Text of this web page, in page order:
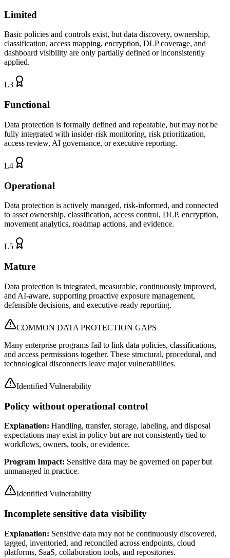
Limited
Basic policies and controls exist, but data discovery, ownership,
classification, access mapping, encryption, DLP coverage, and
dashboard visibility are only partially defined or inconsistently
applied.
L3
Functional
Data protection is formally defined and repeatable, but may not be
fully integrated with insider-risk monitoring, risk prioritization,
access review, AI governance, or executive reporting.
L4
Operational
Data protection is actively managed, risk-informed, and connected
to asset ownership, classification, access control, DLP, encryption,
movement analytics, roadmap actions, and evidence.
L5
Mature
Data protection is integrated, measurable, continuously improved,
and AI-aware, supporting proactive exposure management,
defensible decisions, and executive-ready reporting.
COMMON DATA PROTECTION GAPS
Many enterprise programs fail to link data policies, classifications,
and access permissions together. These structural, procedural, and
technological disconnects leave major vulnerabilities.
Identified Vulnerability
Policy without operational control
Explanation: Handling, transfer, storage, labeling, and disposal
expectations may exist in policy but are not consistently tied to
workflows, owners, tools, or evidence.
Program Impact: Sensitive data may be governed on paper but
unmanaged in practice.
Identified Vulnerability
Incomplete sensitive data visibility
Explanation: Sensitive data may not be continuously discovered,
tagged, inventoried, and reconciled across endpoints, cloud
platforms, SaaS, collaboration tools, and repositories.